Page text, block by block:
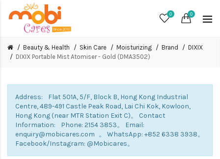
0 0
Beauty & Health Skin Care Moisturizing Brand
DIXIX
DIXIX Portable Mist Atomiser - Gold (DMA3502)
Address: Flat 501A, 5/F, Block B, Hong Kong Industrial
Centre, 489-491 Castle Peak Road, Lai Chi Kok, Kowloon,
Hong Kong (near MTR Station Exit C)。 Contact
Information: Phone: 2154 3853。 Email:
enquiry@mobicares.com 。 WhatsApp: +852 6338 3938。
Facebook/Instagram: @Mobicares。